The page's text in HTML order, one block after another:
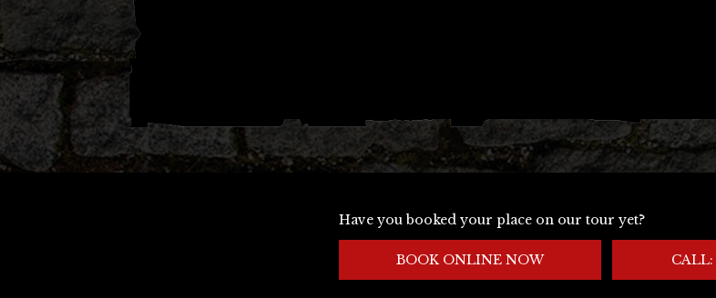
Have you booked your place on our tour yet?
BOOK ONLINE NOW